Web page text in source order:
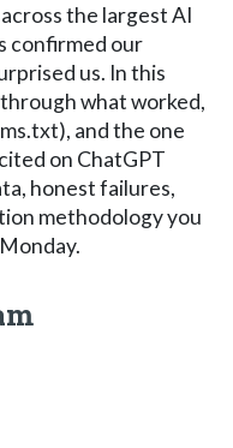
the largest AI
confirmed our
us. In this
what worked,
and the one
on ChatGPT
honest failures,
methodology you